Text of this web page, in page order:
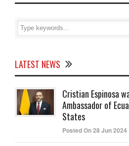
LATEST NEWS
Cristian Espinosa
Ambassador of
States
Posted On 28 Jun 2024